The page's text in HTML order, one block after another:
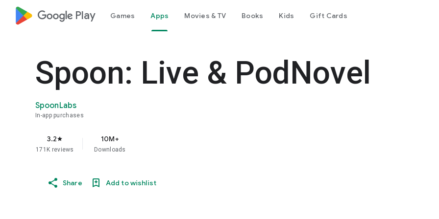
google_logo Play Games Apps Movies & TV Books Kids Gift Cards
Spoon: Live & PodNovel
SpoonLabs
In-app purchases
3.2star
171K reviews
10M+
Downloads
Share Add to wishlist